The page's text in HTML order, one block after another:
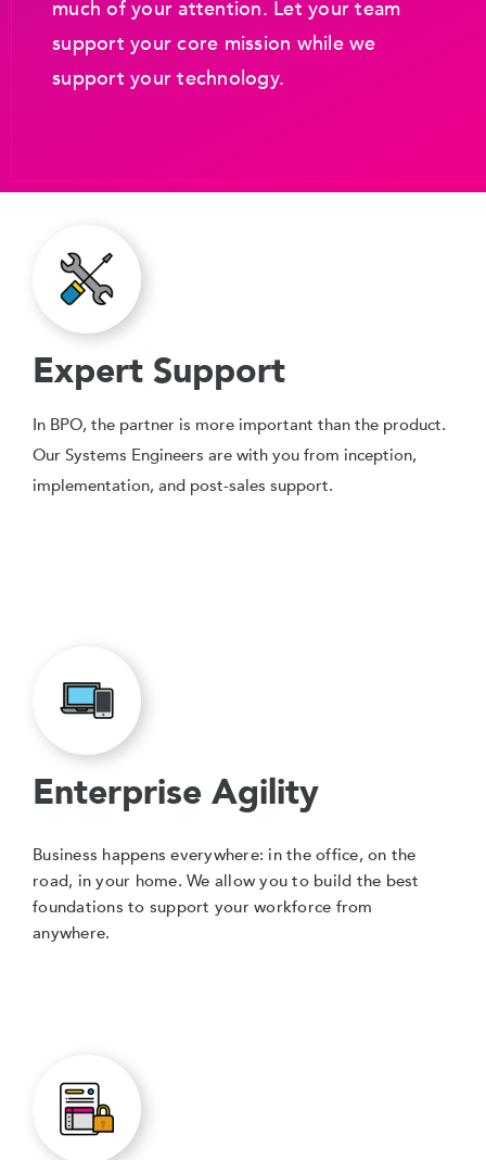
much of your attention. Let your team
support your core mission while we
support your technology.
Expert Support
In BPO, the partner is more important than the product.
Our Systems Engineers are with you from inception,
implementation, and post-sales support.
Enterprise Agility
Business happens everywhere: in the office, on the
road, in your home. We allow you to build the best
foundations to support your workforce from
anywhere.